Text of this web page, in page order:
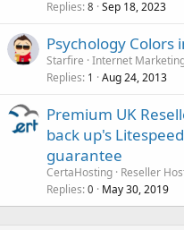
Replies 8 Sep 18, 2023
Psychology Colors
Starfire Internet
Replies 1 Aug 24, 2013
Premium UK
back up's
guarantee
CertaHosting Reseller
Replies 0 May 30, 2019